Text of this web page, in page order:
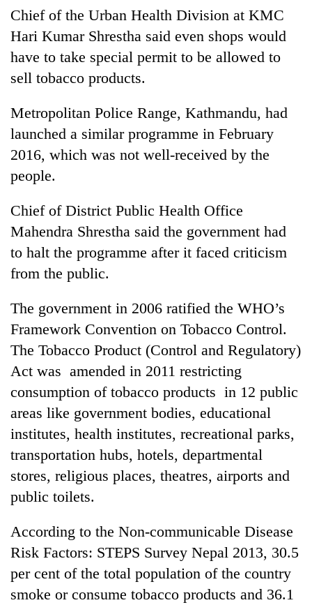
western
as
monsoon
stays
active
Chief of the Urban Health Division at KMC
Hari Kumar Shrestha said even shops would
have to take special permit to be allowed to
sell tobacco products.
Metropolitan Police Range, Kathmandu, had
launched a similar programme in February
2016, which was not well-received by the
people.
Chief of District Public Health Office
Mahendra Shrestha said the government had
to halt the programme after it faced criticism
from the public.
The government in 2006 ratified the WHO’s
Framework Convention on Tobacco Control.
The Tobacco Product (Control and Regulatory)
Act was amended in 2011 restricting
consumption of tobacco products in 12 public
areas like government bodies, educational
institutes, health institutes, recreational parks,
transportation hubs, hotels, departmental
stores, religious places, theatres, airports and
public toilets.
According to the Non-communicable Disease
Risk Factors: STEPS Survey Nepal 2013, 30.5
per cent of the total population of the country
smoke or consume tobacco products and 36.1